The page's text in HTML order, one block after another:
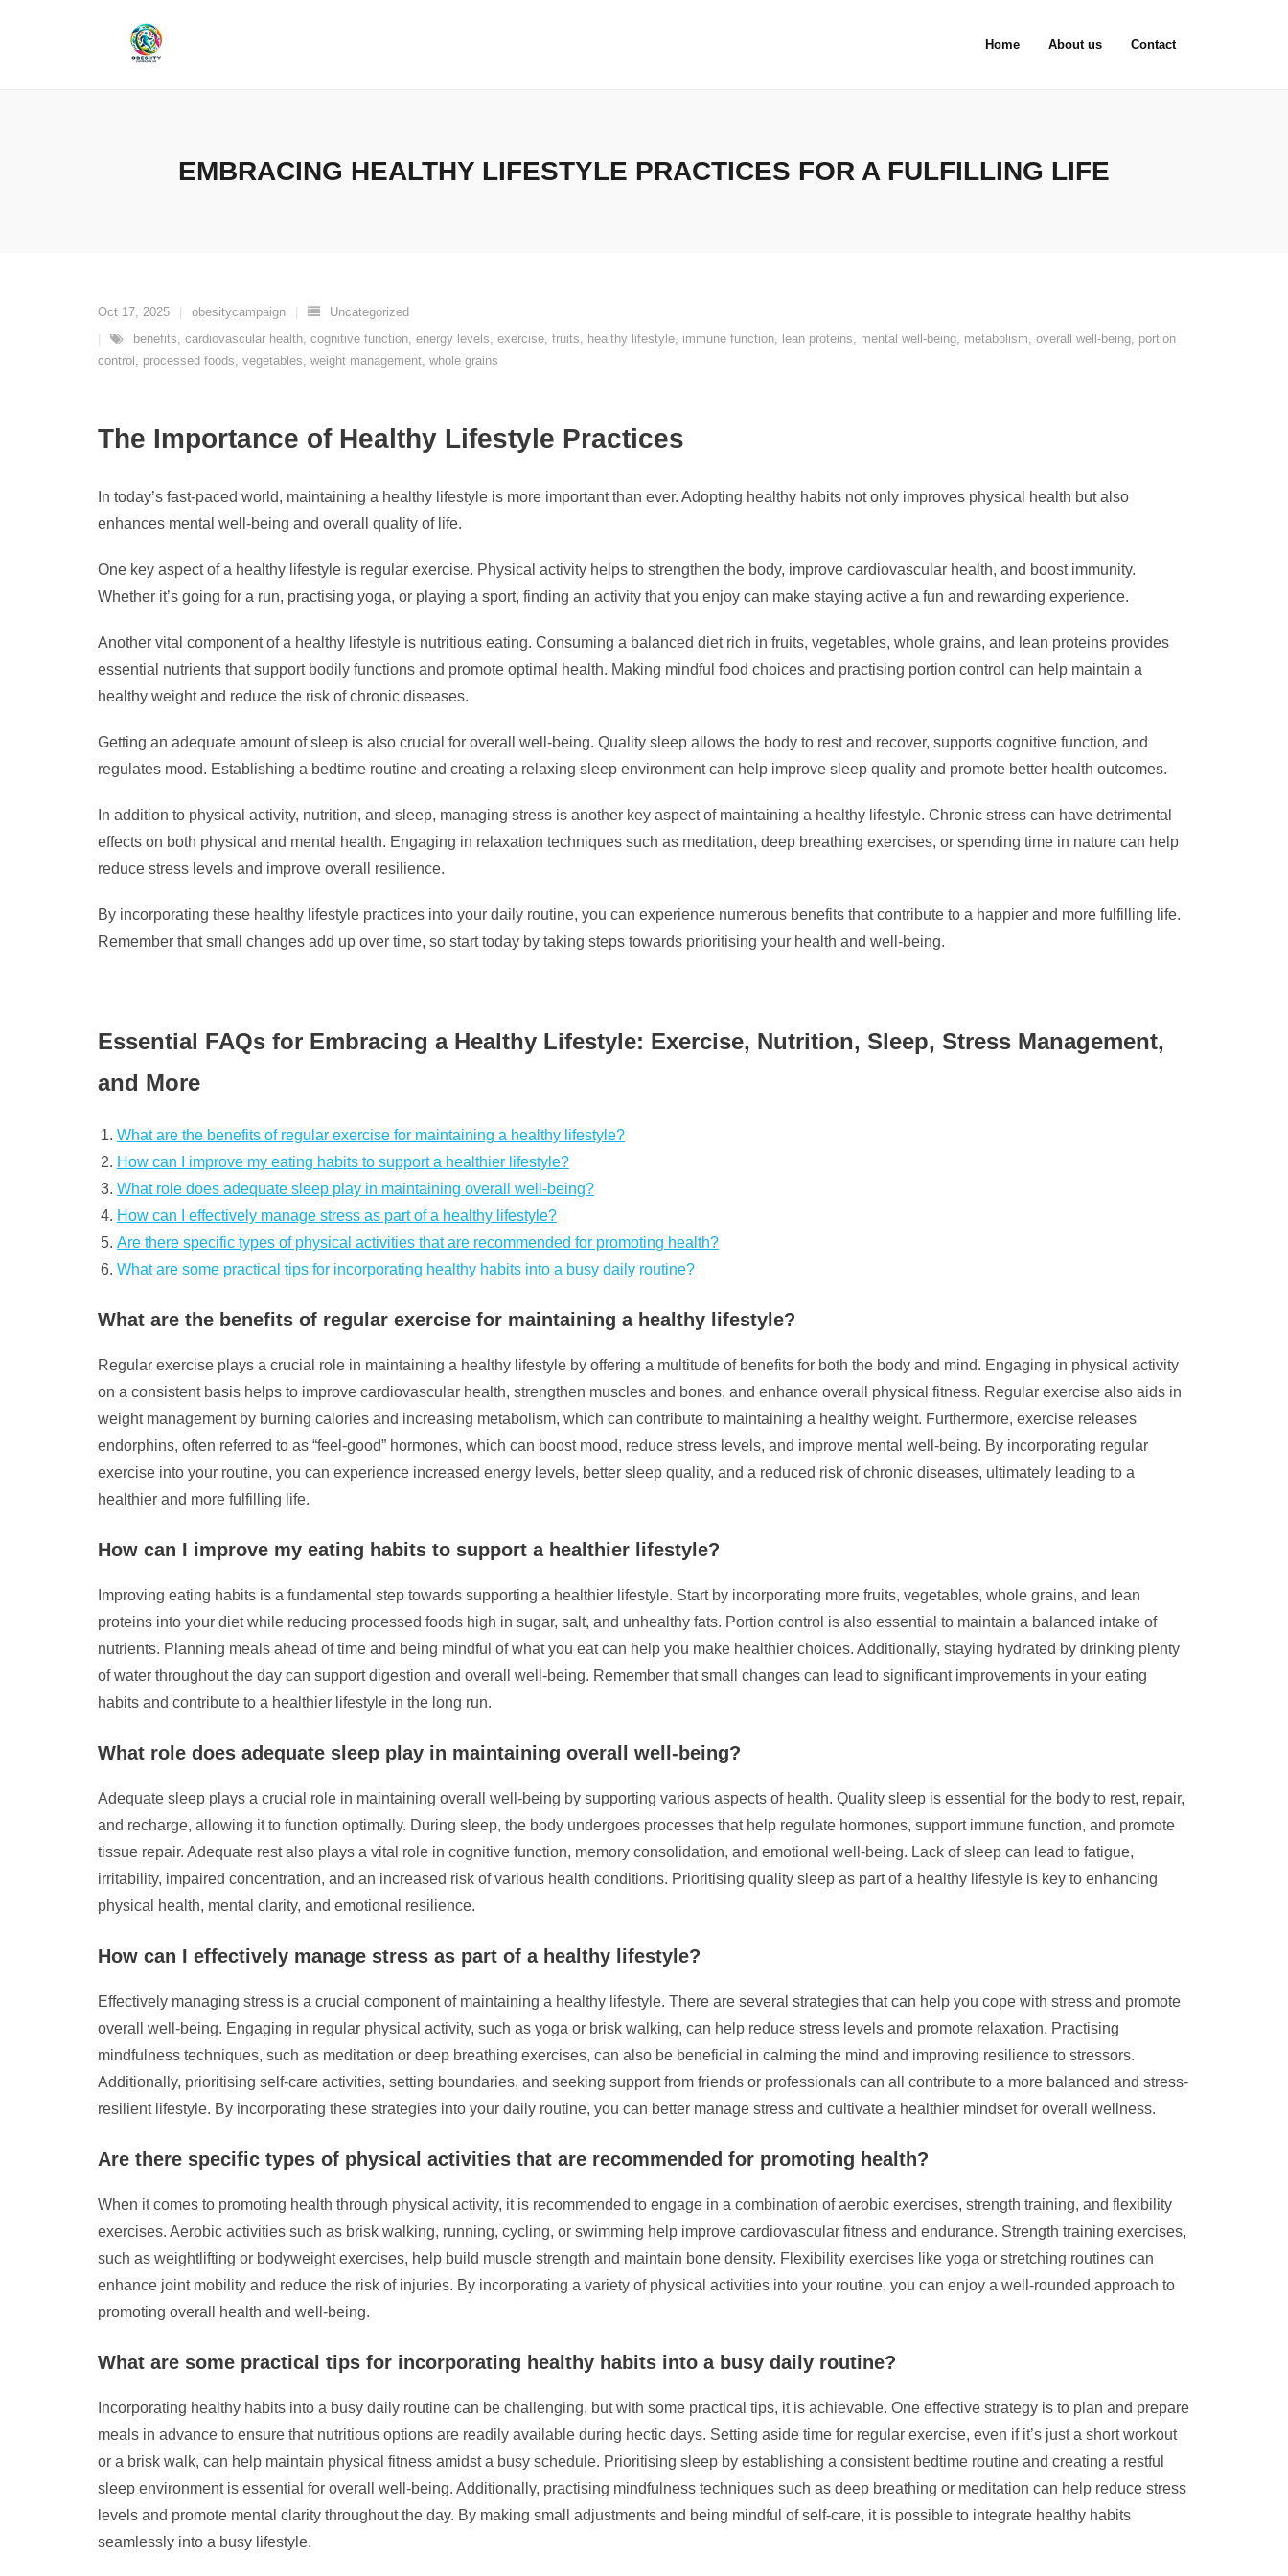
Home About us Contact
EMBRACING HEALTHY LIFESTYLE PRACTICES FOR A FULFILLING LIFE
Oct 17, 2025 obesitycampaign
Uncategorized
benefits, cardiovascular health, cognitive function, energy levels, exercise, fruits, healthy lifestyle, immune function, lean proteins, mental well-being, metabolism, overall well-being, portion
control , processed foods, vegetables, weight management, whole grains
The Importance of Healthy Lifestyle Practices
In today’s fast-paced world, maintaining a healthy lifestyle is more important than ever. Adopting healthy habits not only improves physical health but also
enhances mental well-being and overall quality of life.
One key aspect of a healthy lifestyle is regular exercise. Physical activity helps to strengthen the body, improve cardiovascular health, and boost immunity.
Whether it’s going for a run, practising yoga, or playing a sport, finding an activity that you enjoy can make staying active a fun and rewarding experience.
Another vital component of a healthy lifestyle is nutritious eating. Consuming a balanced diet rich in fruits, vegetables, whole grains, and lean proteins provides
essential nutrients that support bodily functions and promote optimal health. Making mindful food choices and practising portion control can help maintain a
healthy weight and reduce the risk of chronic diseases.
Getting an adequate amount of sleep is also crucial for overall well-being. Quality sleep allows the body to rest and recover, supports cognitive function, and
regulates mood. Establishing a bedtime routine and creating a relaxing sleep environment can help improve sleep quality and promote better health outcomes.
In addition to physical activity, nutrition, and sleep, managing stress is another key aspect of maintaining a healthy lifestyle. Chronic stress can have detrimental
effects on both physical and mental health. Engaging in relaxation techniques such as meditation, deep breathing exercises, or spending time in nature can help
reduce stress levels and improve overall resilience.
By incorporating these healthy lifestyle practices into your daily routine, you can experience numerous benefits that contribute to a happier and more fulfilling life.
Remember that small changes add up over time, so start today by taking steps towards prioritising your health and well-being.
Essential FAQs for Embracing a Healthy Lifestyle: Exercise, Nutrition, Sleep, Stress Management,
and More
What are the benefits of regular exercise for maintaining a healthy lifestyle?
How can I improve my eating habits to support a healthier lifestyle?
What role does adequate sleep play in maintaining overall well-being?
How can I effectively manage stress as part of a healthy lifestyle?
Are there specific types of physical activities that are recommended for promoting health?
What are some practical tips for incorporating healthy habits into a busy daily routine?
What are the benefits of regular exercise for maintaining a healthy lifestyle?
Regular exercise plays a crucial role in maintaining a healthy lifestyle by offering a multitude of benefits for both the body and mind. Engaging in physical activity
on a consistent basis helps to improve cardiovascular health, strengthen muscles and bones, and enhance overall physical fitness. Regular exercise also aids in
weight management by burning calories and increasing metabolism, which can contribute to maintaining a healthy weight. Furthermore, exercise releases
endorphins, often referred to as “feel-good” hormones, which can boost mood, reduce stress levels, and improve mental well-being. By incorporating regular
exercise into your routine, you can experience increased energy levels, better sleep quality, and a reduced risk of chronic diseases, ultimately leading to a
healthier and more fulfilling life.
How can I improve my eating habits to support a healthier lifestyle?
Improving eating habits is a fundamental step towards supporting a healthier lifestyle. Start by incorporating more fruits, vegetables, whole grains, and lean
proteins into your diet while reducing processed foods high in sugar, salt, and unhealthy fats. Portion control is also essential to maintain a balanced intake of
nutrients. Planning meals ahead of time and being mindful of what you eat can help you make healthier choices. Additionally, staying hydrated by drinking plenty
of water throughout the day can support digestion and overall well-being. Remember that small changes can lead to significant improvements in your eating
habits and contribute to a healthier lifestyle in the long run.
What role does adequate sleep play in maintaining overall well-being?
Adequate sleep plays a crucial role in maintaining overall well-being by supporting various aspects of health. Quality sleep is essential for the body to rest, repair,
and recharge, allowing it to function optimally. During sleep, the body undergoes processes that help regulate hormones, support immune function, and promote
tissue repair. Adequate rest also plays a vital role in cognitive function, memory consolidation, and emotional well-being. Lack of sleep can lead to fatigue,
irritability, impaired concentration, and an increased risk of various health conditions. Prioritising quality sleep as part of a healthy lifestyle is key to enhancing
physical health, mental clarity, and emotional resilience.
How can I effectively manage stress as part of a healthy lifestyle?
Effectively managing stress is a crucial component of maintaining a healthy lifestyle. There are several strategies that can help you cope with stress and promote
overall well-being. Engaging in regular physical activity, such as yoga or brisk walking, can help reduce stress levels and promote relaxation. Practising
mindfulness techniques, such as meditation or deep breathing exercises, can also be beneficial in calming the mind and improving resilience to stressors.
Additionally, prioritising self-care activities, setting boundaries, and seeking support from friends or professionals can all contribute to a more balanced and stress-
resilient lifestyle. By incorporating these strategies into your daily routine, you can better manage stress and cultivate a healthier mindset for overall wellness.
Are there specific types of physical activities that are recommended for promoting health?
When it comes to promoting health through physical activity, it is recommended to engage in a combination of aerobic exercises, strength training, and flexibility
exercises. Aerobic activities such as brisk walking, running, cycling, or swimming help improve cardiovascular fitness and endurance. Strength training exercises,
such as weightlifting or bodyweight exercises, help build muscle strength and maintain bone density. Flexibility exercises like yoga or stretching routines can
enhance joint mobility and reduce the risk of injuries. By incorporating a variety of physical activities into your routine, you can enjoy a well-rounded approach to
promoting overall health and well-being.
What are some practical tips for incorporating healthy habits into a busy daily routine?
Incorporating healthy habits into a busy daily routine can be challenging, but with some practical tips, it is achievable. One effective strategy is to plan and prepare
meals in advance to ensure that nutritious options are readily available during hectic days. Setting aside time for regular exercise, even if it’s just a short workout
or a brisk walk, can help maintain physical fitness amidst a busy schedule. Prioritising sleep by establishing a consistent bedtime routine and creating a restful
sleep environment is essential for overall well-being. Additionally, practising mindfulness techniques such as deep breathing or meditation can help reduce stress
levels and promote mental clarity throughout the day. By making small adjustments and being mindful of self-care, it is possible to integrate healthy habits
seamlessly into a busy lifestyle.